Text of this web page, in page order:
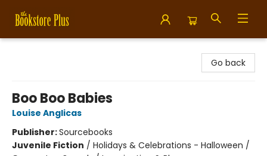
Go back
Boo Boo Babies
Louise Anglicas
Publisher:Sourcebooks
Juvenile Fiction / Holidays & Celebrations - Halloween /